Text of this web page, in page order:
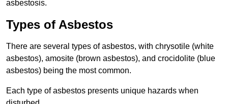
asbestosis.
Types of Asbestos
There are several types of asbestos, with chrysotile (white
asbestos), amosite (brown asbestos), and crocidolite (blue
asbestos) being the most common.
Each type of asbestos presents unique hazards when